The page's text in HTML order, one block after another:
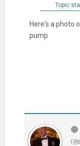
Topic
Here's a photo
pump